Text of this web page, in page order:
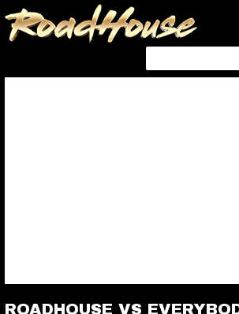
ROADHOUSE VS